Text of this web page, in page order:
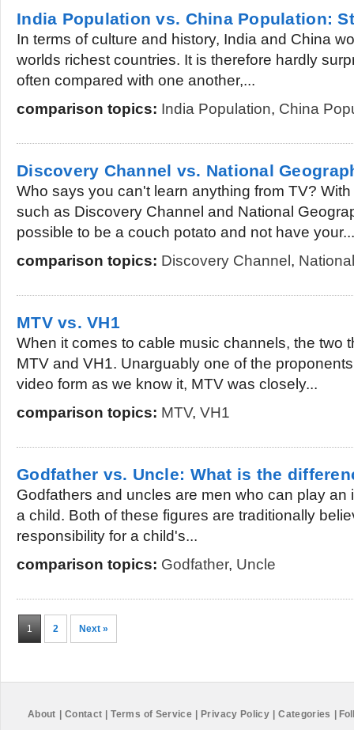
India Population vs. China Population:
In terms of culture and history, India and China
worlds richest countries. It is therefore hardly
often compared with one another,...
comparison topics: India Population, China
Discovery Channel vs. National
Who says you can't learn anything from TV?
such as Discovery Channel and National
possible to be a couch potato and not have your...
comparison topics: Discovery Channel ,
MTV vs. VH1
When it comes to cable music channels, the two
MTV and VH1. Unarguably one of the
video form as we know it, MTV was closely...
comparison topics: MTV, VH1
Godfather vs. Uncle: What is the
Godfathers and uncles are men who can play an
a child. Both of these figures are traditionally
responsibility for a child's...
comparison topics: Godfather, Uncle
1 2 Next »
About Contact Terms of Service Privacy Policy Categories